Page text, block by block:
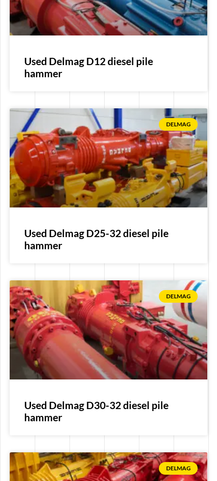
Used Delmag D12 diesel pile
hammer
DELMAG
Used Delmag D25-32 diesel pile
hammer
DELMAG
Used Delmag D30-32 diesel pile
hammer
DELMAG